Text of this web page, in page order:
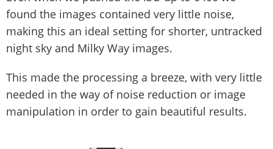
found the images contained very little noise,
making this an ideal setting for shorter, untracked
night sky and Milky Way images.
This made the processing a breeze, with very little
needed in the way of noise reduction or image
manipulation in order to gain beautiful results.